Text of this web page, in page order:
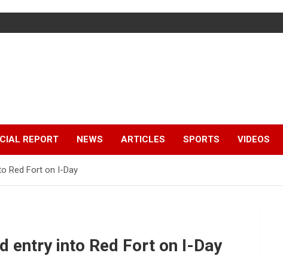
REPORT NEWS ARTICLES SPORTS VIDEOS
Red Fort on I-Day
entry into Red Fort on I-Day